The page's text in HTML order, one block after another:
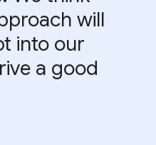
will
into our
a good